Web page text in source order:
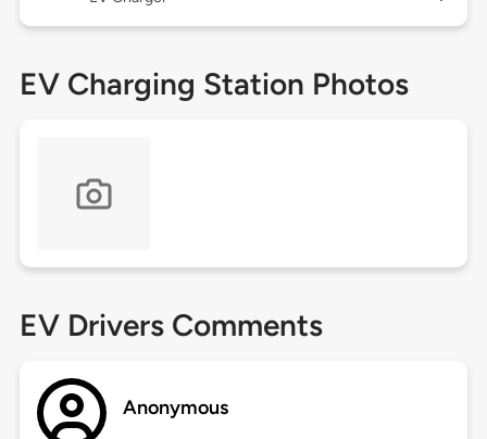
EV Charging Station Photos
EV Drivers Comments
Anonymous